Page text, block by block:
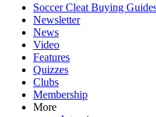
Soccer Cleat Buying
Newsletter
News
Video
Features
Quizzes
Clubs
Membership
More